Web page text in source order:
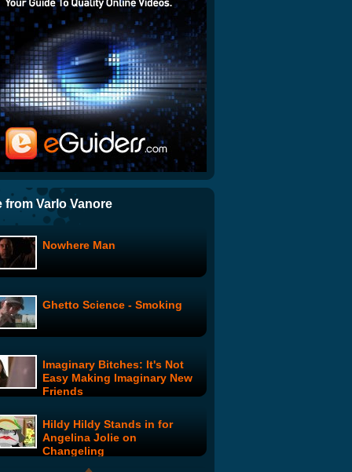
Something with Erik and
Ralph episode 2 Chapter 1
What Women Really Want On
Valentine's Day
Squeegees: Dirty Money
Present Face
Svengali: Episode 4
Donny: Donny And The New
Bitchin' Kitchen: One Night
Stand Breakfast
Conan Visits Google
from Varlo Vanore
Nowhere Man
Ghetto Science - Smoking
Imaginary Bitches: It's Not
Easy Making Imaginary New
Friends
Hildy Hildy Stands in for
Angelina Jolie on
Changeling